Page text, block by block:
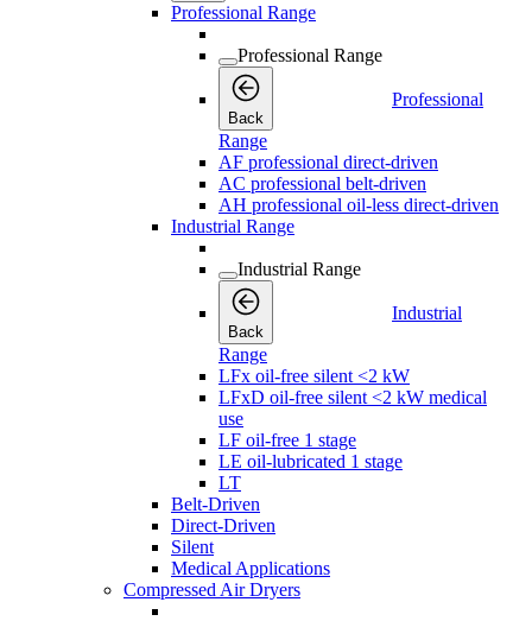
Professional Range
Professional Range
Back
Professional
Range
AF professional direct-driven
AC professional belt-driven
AH professional oil-less direct-driven
Industrial Range
Industrial Range
Back
Industrial
Range
LFx oil-free silent <2 kW
LFxD oil-free silent <2 kW medical
use
LF oil-free 1 stage
LE oil-lubricated 1 stage
LT
Belt-Driven
Direct-Driven
Silent
Medical Applications
Compressed Air Dryers